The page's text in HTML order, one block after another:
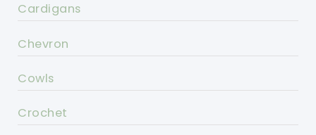
Cardigans
Chevron
Cowls
Crochet